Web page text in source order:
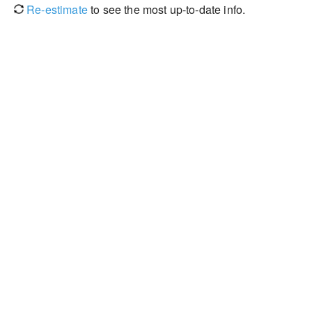
Re-estimateto see the most up-to-date info.